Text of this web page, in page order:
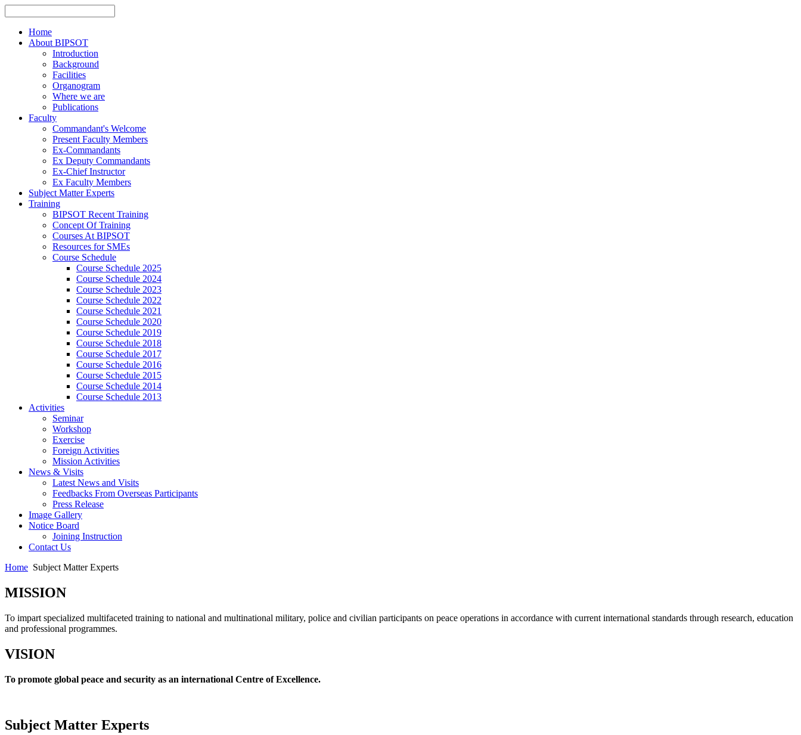
Home
About BIPSOT
Introduction
Background
Facilities
Organogram
Where we are
Publications
Faculty
Commandant's Welcome
Present Faculty Members
Ex-Commandants
Ex Deputy Commandants
Ex-Chief Instructor
Ex Faculty Members
Subject Matter Experts
Training
BIPSOT Recent Training
Concept Of Training
Courses At BIPSOT
Resources for SMEs
Course Schedule
Course Schedule 2025
Course Schedule 2024
Course Schedule 2023
Course Schedule 2022
Course Schedule 2021
Course Schedule 2020
Course Schedule 2019
Course Schedule 2018
Course Schedule 2017
Course Schedule 2016
Course Schedule 2015
Course Schedule 2014
Course Schedule 2013
Activities
Seminar
Workshop
Exercise
Foreign Activities
Mission Activities
News & Visits
Latest News and Visits
Feedbacks From Overseas Participants
Press Release
Image Gallery
Notice Board
Joining Instruction
Contact Us
Home Subject Matter Experts
MISSION
To impart specialized multifaceted training to national and multinational military, police and civilian participants on peace operations in accordance with current international standards through research, education
and professional programmes.
VISION
To promote global peace and security as an international Centre of Excellence.
Subject Matter Experts